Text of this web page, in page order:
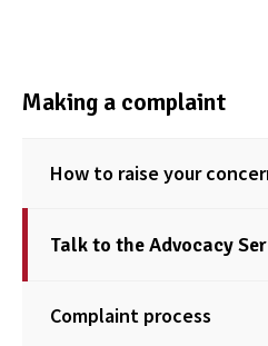
Making a complaint
How to raise your
Talk to the Advocacy
Complaint process